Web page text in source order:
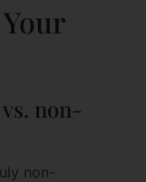
non-
non-